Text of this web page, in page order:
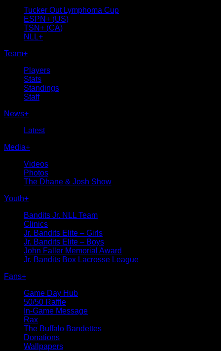
Tucker Out Lymphoma Cup
ESPN+ (US)
TSN+ (CA)
NLL+
Team+
Players
Stats
Standings
Staff
News+
Latest
Media+
Videos
Photos
The Dhane & Josh Show
Youth+
Bandits Jr. NLL Team
Clinics
Jr. Bandits Elite – Girls
Jr. Bandits Elite – Boys
John Faller Memorial Award
Jr. Bandits Box Lacrosse League
Fans+
Game Day Hub
50/50 Raffle
In-Game Message
Rax
The Buffalo Bandettes
Donations
Wallpapers